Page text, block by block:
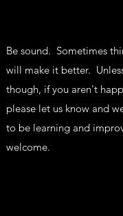
Be sound. Sometimes
will make it better.
though, if you aren't
please let us know and
to be learning and
welcome.